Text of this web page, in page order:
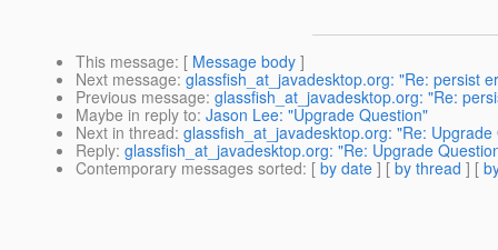
This message: [ Message body ]
Next message: glassfish_at_javadesktop.org: "Re: persist
Previous message: glassfish_at_javadesktop.org: "Re:
Maybe in reply to: Jason Lee: "Upgrade Question"
Next in thread: glassfish_at_javadesktop.org: "Re: Upgrade
Reply: glassfish_at_javadesktop.org: "Re: Upgrade
Contemporary messages sorted: [ by date ] [ by thread ] [